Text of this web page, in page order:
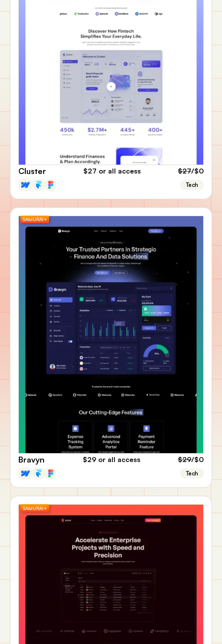
Cluster $27 or all access $27/$0
Tech
Bravyn $29or all access $29/$0
Tech
SAMURAI+
SAMURAI+